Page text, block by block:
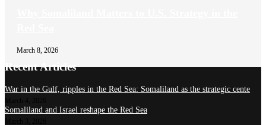
March 8, 2026
Recent Articles
War in the Gulf, ripples in the Red Sea: Somaliland as the strategic cente
Somaliland and Israel reshape the Red Sea